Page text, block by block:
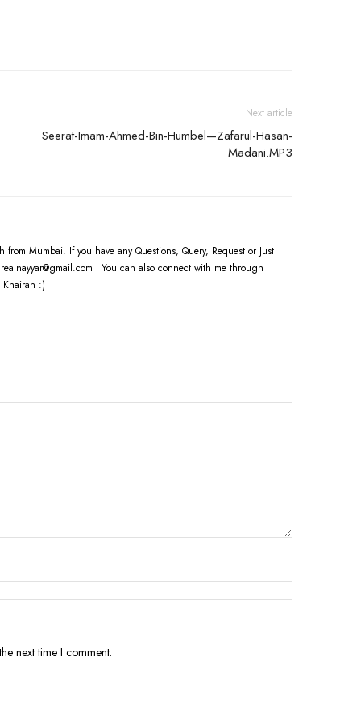
Next article
Seerat-Imam-Ahmed-Bin-Humbel—Zafarul-Hasan-
Madani.MP3
from Mumbai. If you have any Questions, Query, Request or Just
| You can also connect with me through
Khairan :)
next time I comment.